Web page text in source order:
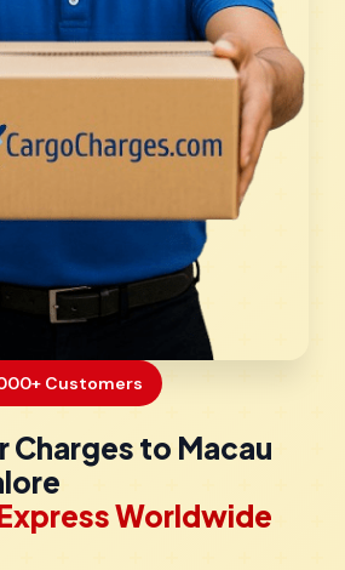
Customers
Charges to Macau
Worldwide